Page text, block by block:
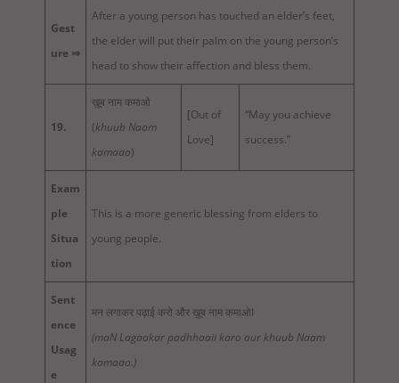
Gest
ure ⇒
After a young person has touched an elder’s feet,
the elder will put their palm on the young person’s
head to show their affection and bless them.
19.
ख़ूब नाम कमाओ
(khuub Naam
kamaao)
[Out of
Love]
“May you achieve
success.”
Exam
ple
Situa
tion
This is a more generic blessing from elders to
young people.
Sent
ence
Usag
e
मन लगाकर पढ़ाई करो और ख़ूब नाम कमाओI
(maN Lagaakar padhhaaii karo aur khuub Naam
kamaao.)